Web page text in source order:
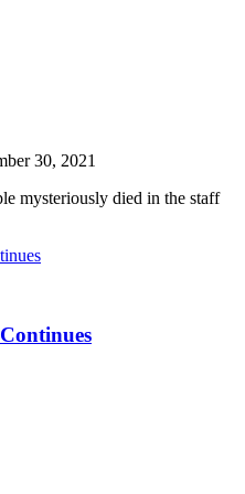
30, 2021
mysteriously died in the staff